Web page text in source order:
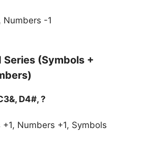
Numbers -1
Series (Symbols +
D4#, ?
Numbers +1, Symbols